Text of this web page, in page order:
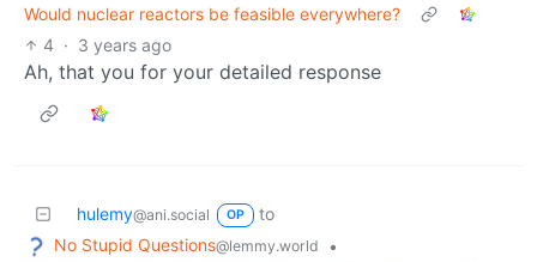
Would nuclear reactors be feasible everywhere?
4 · 3 years ago
Ah, that you for your detailed response
hulemy@ani.social OP
to
No Stupid Questions@lemmy.world
•